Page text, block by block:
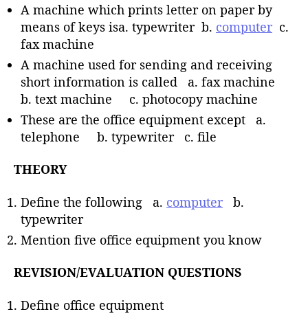
A machine which prints letter on paper by
means of keys isa. typewriter b. computer c.
fax machine
A machine used for sending and receiving
short information is called a. fax machine
b. text machine c. photocopy machine
These are the office equipment except a.
telephone b. typewriter c. file
THEORY
Define the following a. computer b.
typewriter
Mention five office equipment you know
REVISION/EVALUATION QUESTIONS
Define office equipment